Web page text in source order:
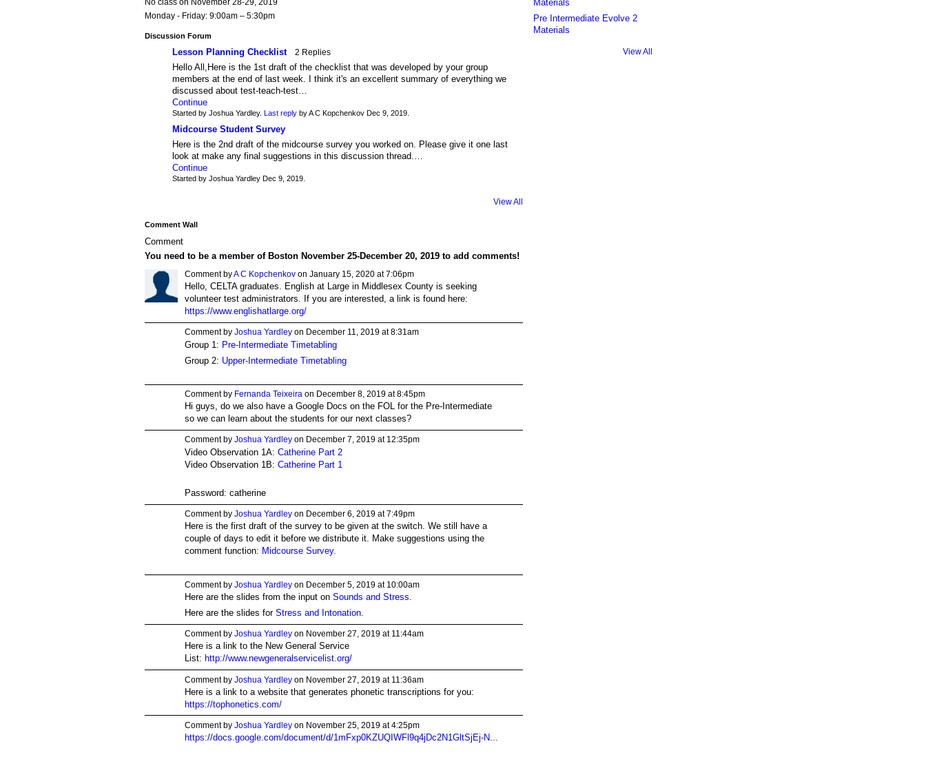
No class on November 28-29, 2019
Monday - Friday: 9:00am – 5:30pm
Discussion Forum
Lesson Planning Checklist 2 Replies
Hello All,Here is the 1st draft of the checklist that was developed by your group
members at the end of last week. I think it's an excellent summary of everything we
discussed about test-teach-test…
Continue
Started by Joshua Yardley. Last replyby A C Kopchenkov Dec 9, 2019.
Midcourse Student Survey
Here is the 2nd draft of the midcourse survey you worked on. Please give it one last
look at make any final suggestions in this discussion thread.…
Continue
Started by Joshua Yardley Dec 9, 2019.
View All
Comment Wall
Comment
You need to be a member of Boston November 25-December 20, 2019 to add comments!
Comment byA C Kopchenkovon January 15, 2020 at 7:06pm
Hello, CELTA graduates. English at Large in Middlesex County is seeking
volunteer test administrators. If you are interested, a link is found here:
https://www.englishatlarge.org/
Comment by Joshua Yardleyon December 11, 2019 at 8:31am
Group 1: Pre-Intermediate Timetabling
Group 2: Upper-Intermediate Timetabling
Comment by Fernanda Teixeiraon December 8, 2019 at 8:45pm
Hi guys, do we also have a Google Docs on the FOL for the Pre-Intermediate
so we can learn about the students for our next classes?
Comment by Joshua Yardleyon December 7, 2019 at 12:35pm
Video Observation 1A: Catherine Part 2
Video Observation 1B: Catherine Part 1
Password: catherine
Comment by Joshua Yardleyon December 6, 2019 at 7:49pm
Here is the first draft of the survey to be given at the switch. We still have a
couple of days to edit it before we distribute it. Make suggestions using the
comment function: Midcourse Survey.
Comment by Joshua Yardleyon December 5, 2019 at 10:00am
Here are the slides from the input on Sounds and Stress
Here are the slides for Stress and Intonation.
Comment by Joshua Yardleyon November 27, 2019 at 11:44am
Here is a link to the New General Service
List: http://www.newgeneralservicelist.org/
Comment by Joshua Yardleyon November 27, 2019 at 11:36am
Here is a link to a website that generates phonetic transcriptions for you:
https://tophonetics.com/
Comment by Joshua Yardleyon November 25, 2019 at 4:25pm
https://docs.google.com/document/d/1mFxp0KZUQIWFl9q4jDc2N1GltSjEj-N...
Materials
Pre Intermediate Evolve 2
Materials
View All